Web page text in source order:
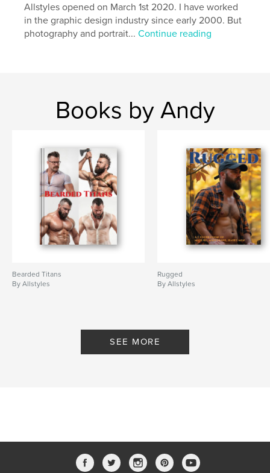
naked
Allstyles opened on March 1st 2020. I have worked
in the graphic design industry since early 2000. But
photography and portrait...Continue reading
Books by Andy
Bearded Titans
By Allstyles
Rugged
By Allstyles
SEE MORE